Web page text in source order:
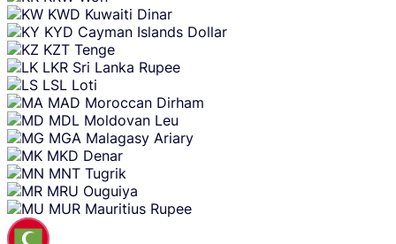
KWD Kuwaiti Dinar
KYD Cayman Islands Dollar
KZT Tenge
LKR Sri Lanka Rupee
LSL Loti
MAD Moroccan Dirham
MDL Moldovan Leu
MGA Malagasy Ariary
MKD Denar
MNT Tugrik
MRU Ouguiya
MUR Mauritius Rupee